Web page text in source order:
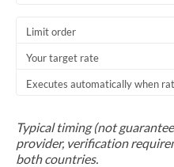
Limit order
Your target rate
Executes automatically when
Typical timing (not
provider, verification
both countries.